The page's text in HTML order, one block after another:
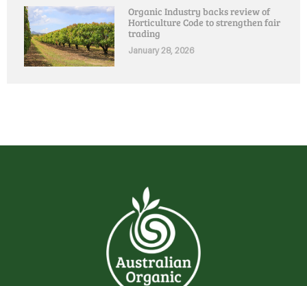
Organic Industry backs review of
Horticulture Code to strengthen fair
trading
January 28, 2026